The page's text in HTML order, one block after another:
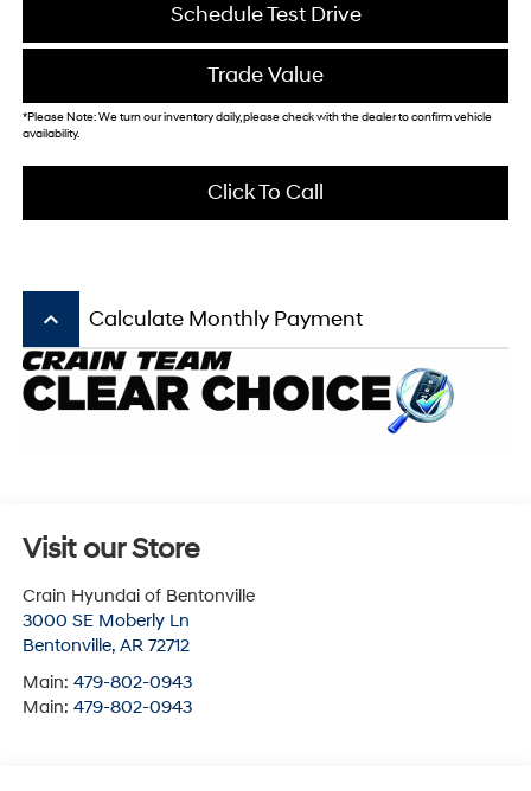
Schedule Test Drive
Trade Value
*Please Note: We turn our inventory daily, please check with the dealer to confirm vehicle
availability.
Click To Call
keyboard_arrow_up Calculate Monthly Payment
Visit our Store
Crain Hyundai of Bentonville
3000 SE Moberly Ln
Bentonville, AR 72712
Main: 479-802-0943
Main: 479-802-0943